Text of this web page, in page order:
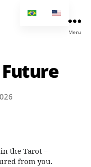
Menu
Future
the Tarot –
from you.